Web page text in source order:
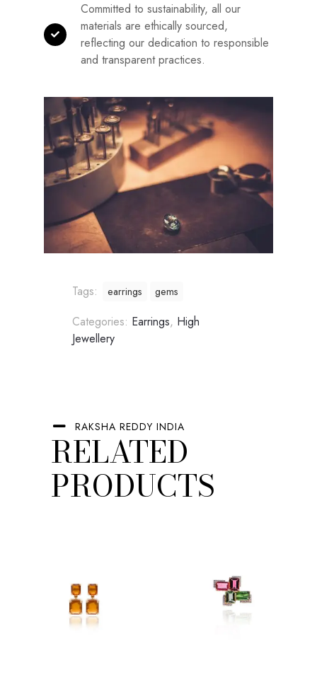
Committed to sustainability, all our
materials are ethically sourced,
reflecting our dedication to responsible
and transparent practices.
Tags: earrings gems
Categories: Earrings, High
Jewellery
RAKSHA REDDY INDIA
RELATED
PRODUCTS